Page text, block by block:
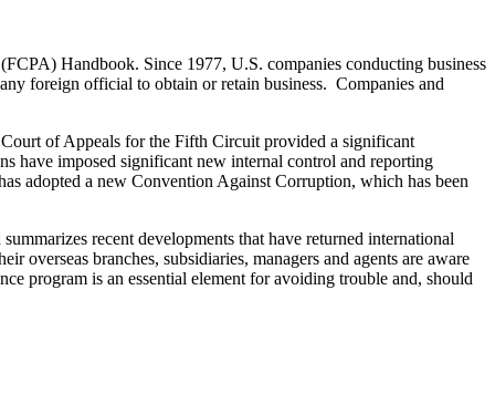
Handbook. Since 1977, U.S. companies conducting business
foreign official to obtain or retain business. Companies and
of Appeals for the Fifth Circuit provided a significant
have imposed significant new internal control and reporting
adopted a new Convention Against Corruption, which has been
recent developments that have returned international
branches, subsidiaries, managers and agents are aware
program is an essential element for avoiding trouble and, should